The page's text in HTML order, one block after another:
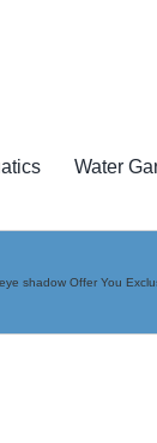
Water
shadow Offer You